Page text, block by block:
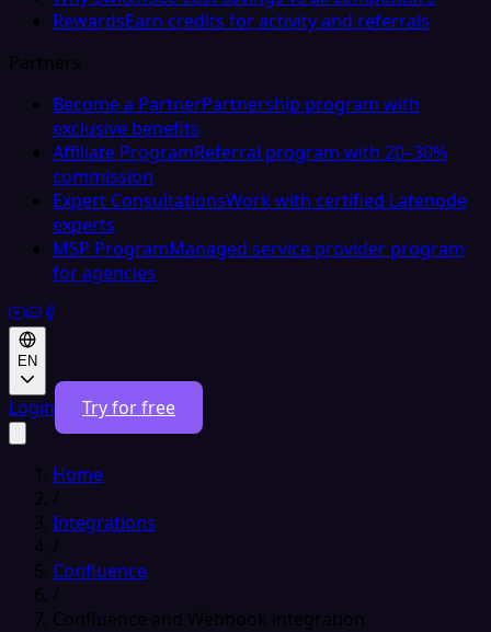
RewardsEarn credits for activity and referrals
Partners
Become a PartnerPartnership program with
exclusive benefits
Affiliate ProgramReferral program with 20–30%
commission
Expert ConsultationsWork with certified Latenode
experts
MSP ProgramManaged service provider program
for agencies
EN
Login Try for free
Home
/
Integrations
/
Confluence
/
Confluence and Webhook integration